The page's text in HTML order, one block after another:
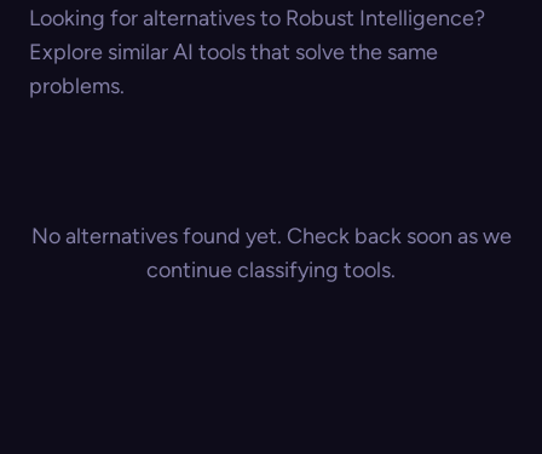
Looking for alternatives to Robust Intelligence?
Explore similar AI tools that solve the same
problems.
No alternatives found yet. Check back soon as we
continue classifying tools.